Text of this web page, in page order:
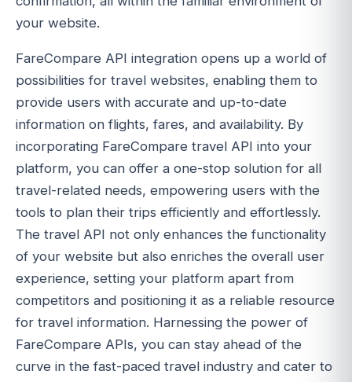
your website.
FareCompare API integration opens up a world of
possibilities for travel websites, enabling them to
provide users with accurate and up-to-date
information on flights, fares, and availability. By
incorporating FareCompare travel API into your
platform, you can offer a one-stop solution for all
travel-related needs, empowering users with the
tools to plan their trips efficiently and effortlessly.
The travel API not only enhances the functionality
of your website but also enriches the overall user
experience, setting your platform apart from
competitors and positioning it as a reliable resource
for travel information. Harnessing the power of
FareCompare APIs, you can stay ahead of the
curve in the fast-paced travel industry and cater to